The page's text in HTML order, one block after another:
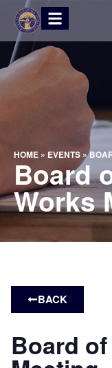
HOME » EVENTS »
Board
Works
BACK
Board